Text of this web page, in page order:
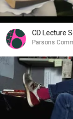
CD Lecture
Parsons